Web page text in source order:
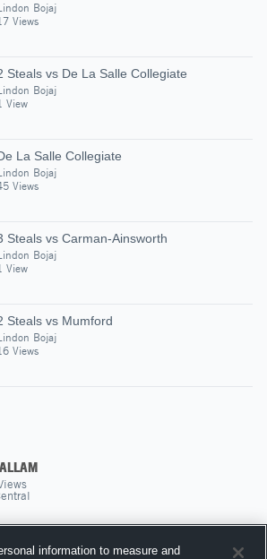
Bojaj
Views
Steals vs De La Salle Collegiate
Bojaj
View
La Salle Collegiate
Bojaj
Views
Steals vs Carman-Ainsworth
Bojaj
View
Steals vs Mumford
Bojaj
Views
information to measure and